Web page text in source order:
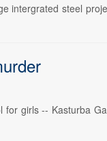
intergrated steel
girls -- Kasturba